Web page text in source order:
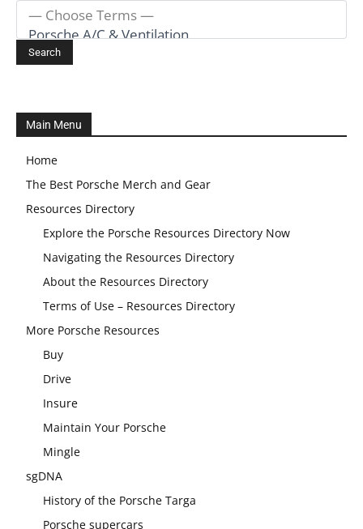
Main Menu
Home
The Best Porsche Merch and Gear
Resources Directory
Explore the Porsche Resources Directory Now
Navigating the Resources Directory
About the Resources Directory
Terms of Use – Resources Directory
More Porsche Resources
Buy
Drive
Insure
Maintain Your Porsche
Mingle
sgDNA
History of the Porsche Targa
Porsche supercars